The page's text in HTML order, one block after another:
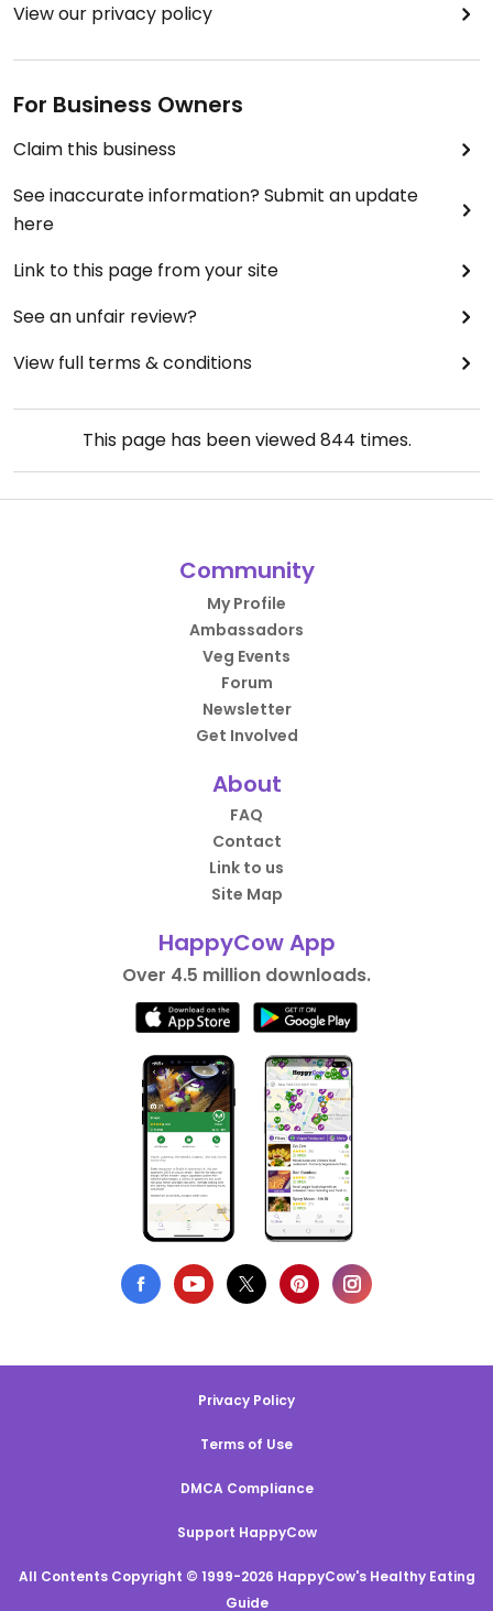
View our privacy policy
For Business Owners
Claim this business
See inaccurate information? Submit an update
here
Link to this page from your site
See an unfair review?
View full terms & conditions
This page has been viewed844 times.
Community
My Profile
Ambassadors
Veg Events
Forum
Newsletter
Get Involved
About
FAQ
Contact
Link to us
Site Map
HappyCow App
Over 4.5 million downloads.
Privacy Policy
Terms of Use
DMCA Compliance
Support HappyCow
All Contents Copyright © 1999-2026 HappyCow's Healthy Eating
Guide